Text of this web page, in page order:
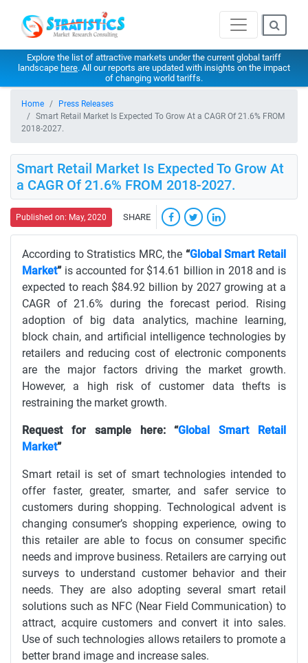
Explore the list of attractive markets under the current global tariff
landscape here. All our reports are updated with insights on the impact
of changing world tariffs.
Home
Press Releases
Smart Retail Market Is Expected To Grow At a CAGR Of 21.6% FROM
2018-2027.
Smart Retail Market Is Expected To Grow At
a CAGR Of 21.6% FROM 2018-2027.
Published on: May, 2020 SHARE
According to Stratistics MRC, the “Global Smart Retail
Market”is accounted for $14.61 billion in 2018 and is
expected to reach $84.92 billion by 2027 growing at a
CAGR of 21.6% during the forecast period. Rising
adoption of big data analytics, machine learning,
block chain, and artificial intelligence technologies by
retailers and reducing cost of electronic components
are the major factors driving the market growth.
However, a high risk of customer data thefts is
restraining the market growth.
Request for sample here: “Global Smart Retail
Market”
Smart retail is set of smart technologies intended to
offer faster, greater, smarter, and safer service to
customers during shopping. Technological advent is
changing consumer’s shopping experience, owing to
this retailer are able to focus on consumer specific
needs and improve business. Retailers are carrying out
surveys to understand customer behavior and their
needs. They are also adopting several smart retail
solutions such as NFC (Near Field Communication) to
attract, acquire customers and convert it into sales.
Use of such technologies allows retailers to promote a
better brand image and increase sales.